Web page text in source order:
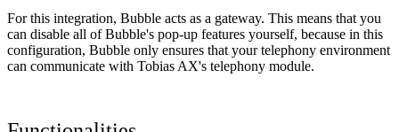
For this integration, Bubble acts as a gateway. This means that you
can disable all of Bubble's pop-up features yourself, because in this
configuration, Bubble only ensures that your telephony environment
can communicate with Tobias AX's telephony module.